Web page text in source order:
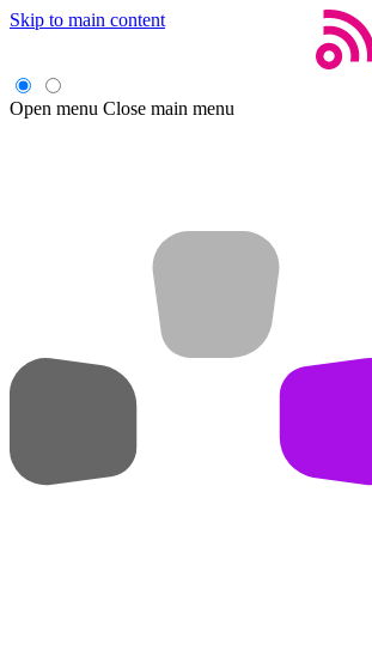
Skip to main content
Open menu Close main menu